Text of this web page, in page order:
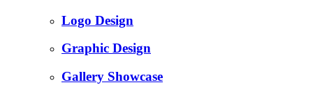
Logo Design
Graphic Design
Gallery Showcase